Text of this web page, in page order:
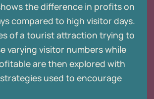
the difference in profits on
compared to high visitor days.
of a tourist attraction trying to
varying visitor numbers while
are then explored with
used to encourage